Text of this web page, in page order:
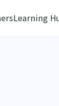
Learning